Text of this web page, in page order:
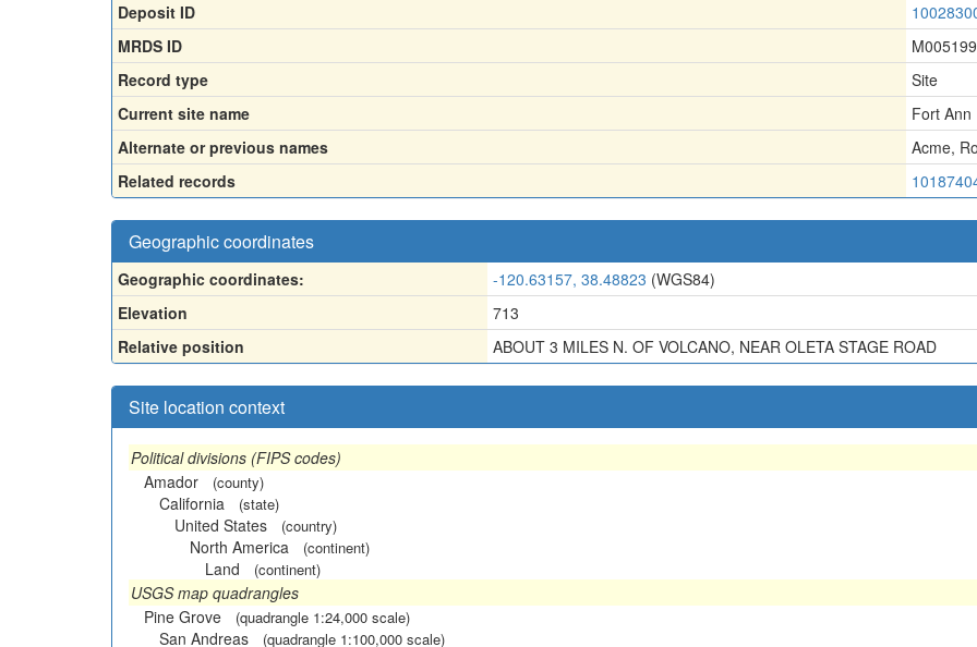
Deposit ID
MRDS ID
M005199
Record type
Site
Current site name
Fort Ann
Alternate or previous names
Acme,
Related records
Geographic coordinates
Geographic coordinates: -120.63157, 38.48823 (WGS84)
Elevation
713
Relative position
ABOUT 3 MILES N. OF VOLCANO, NEAR OLETA STAGE ROAD
Site location context
Political divisions (FIPS codes)
Amador
(county)
California (state)
United States (country)
North America (continent)
Land (continent)
USGS map quadrangles
Pine Grove
(quadrangle 1:24,000 scale)
San Andreas (quadrangle 1:100,000 scale)